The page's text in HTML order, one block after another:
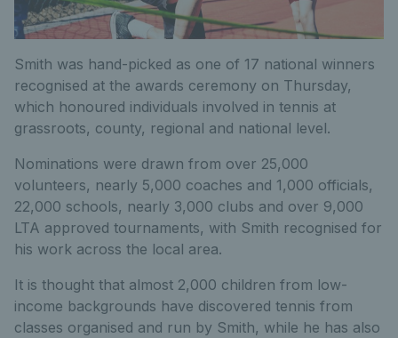
Smith was hand-picked as one of 17 national winners
recognised at the awards ceremony on Thursday,
which honoured individuals involved in tennis at
grassroots, county, regional and national level.
Nominations were drawn from over 25,000
volunteers, nearly 5,000 coaches and 1,000 officials,
22,000 schools, nearly 3,000 clubs and over 9,000
LTA approved tournaments, with Smith recognised for
his work across the local area.
It is thought that almost 2,000 children from low-
income backgrounds have discovered tennis from
classes organised and run by Smith, while he has also